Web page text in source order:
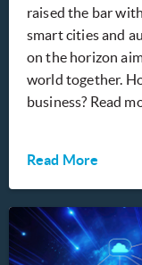
raised the bar
smart cities and
on the horizon
world together.
business? Read
Read More